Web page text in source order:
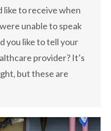
like to receive when
unable to speak
you like to tell your
provider? It’s
but these are